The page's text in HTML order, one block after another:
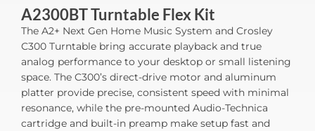
A2300BT Turntable Flex Kit
The A2+ Next Gen Home Music System and Crosley
C300 Turntable bring accurate playback and true
analog performance to your desktop or small listening
space. The C300’s direct-drive motor and aluminum
platter provide precise, consistent speed with minimal
resonance, while the pre-mounted Audio-Technica
cartridge and built-in preamp make setup fast and